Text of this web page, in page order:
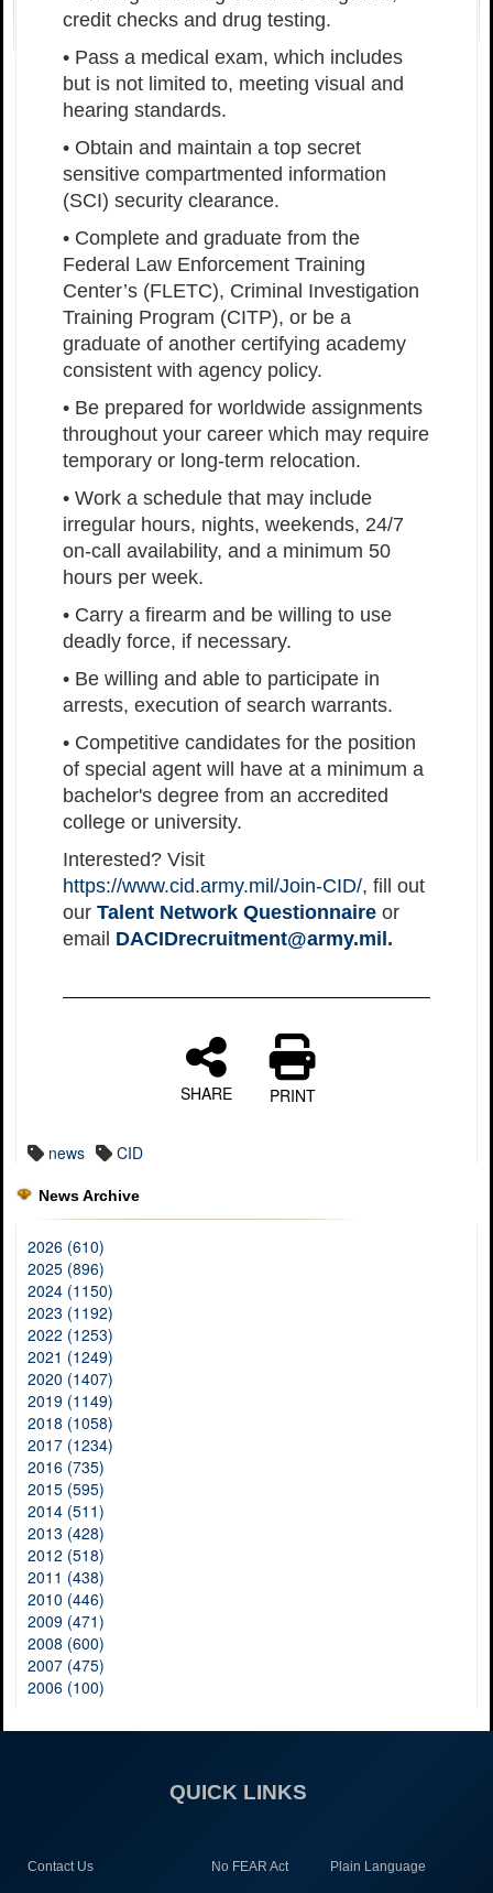
credit checks and drug testing.
• Pass a medical exam, which includes
but is not limited to, meeting visual and
hearing standards.
• Obtain and maintain a top secret
sensitive compartmented information
(SCI) security clearance.
• Complete and graduate from the
Federal Law Enforcement Training
Center’s (FLETC), Criminal Investigation
Training Program (CITP), or be a
graduate of another certifying academy
consistent with agency policy.
• Be prepared for worldwide assignments
throughout your career which may require
temporary or long-term relocation.
• Work a schedule that may include
irregular hours, nights, weekends, 24/7
on-call availability, and a minimum 50
hours per week.
• Carry a firearm and be willing to use
deadly force, if necessary.
• Be willing and able to participate in
arrests, execution of search warrants.
• Competitive candidates for the position
of special agent will have at a minimum a
bachelor's degree from an accredited
college or university.
Interested? Visit
https://www.cid.army.mil/Join-CID/, fill out
our Talent Network Questionnaire or
email DACIDrecruitment@army.mil.
SHARE PRINT
news CID
News Archive
2026 (610)
2025 (896)
2024 (1150)
2023 (1192)
2022 (1253)
2021 (1249)
2020 (1407)
2019 (1149)
2018 (1058)
2017 (1234)
2016 (735)
2015 (595)
2014 (511)
2013 (428)
2012 (518)
2011 (438)
2010 (446)
2009 (471)
2008 (600)
2007 (475)
2006 (100)
QUICK LINKS
Contact Us No FEAR Act Plain Language